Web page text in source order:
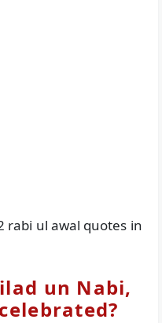
rabi ul awal quotes in
un Nabi,